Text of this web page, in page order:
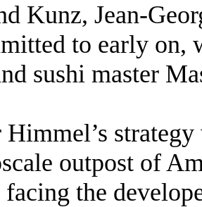
Kunz, Jean-
to early
sushi master
outpost of
facing the